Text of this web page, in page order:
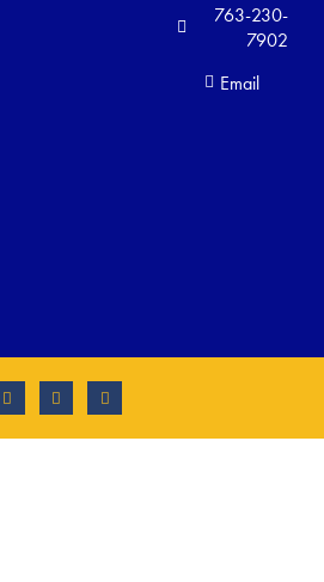
763-230-
7902
Email